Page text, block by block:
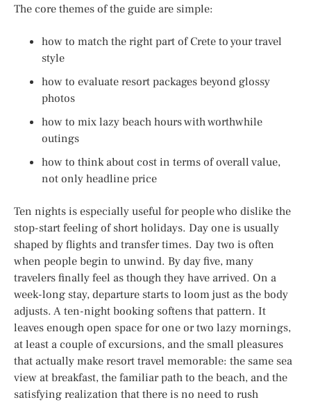
The core themes of the guide are simple:
how to match the right part of Crete to your travel
style
how to evaluate resort packages beyond glossy
photos
how to mix lazy beach hours with worthwhile
outings
how to think about cost in terms of overall value,
not only headline price
Ten nights is especially useful for people who dislike the
stop-start feeling of short holidays. Day one is usually
shaped by flights and transfer times. Day two is often
when people begin to unwind. By day five, many
travelers finally feel as though they have arrived. On a
week-long stay, departure starts to loom just as the body
adjusts. A ten-night booking softens that pattern. It
leaves enough open space for one or two lazy mornings,
at least a couple of excursions, and the small pleasures
that actually make resort travel memorable: the same sea
view at breakfast, the familiar path to the beach, and the
satisfying realization that there is no need to rush